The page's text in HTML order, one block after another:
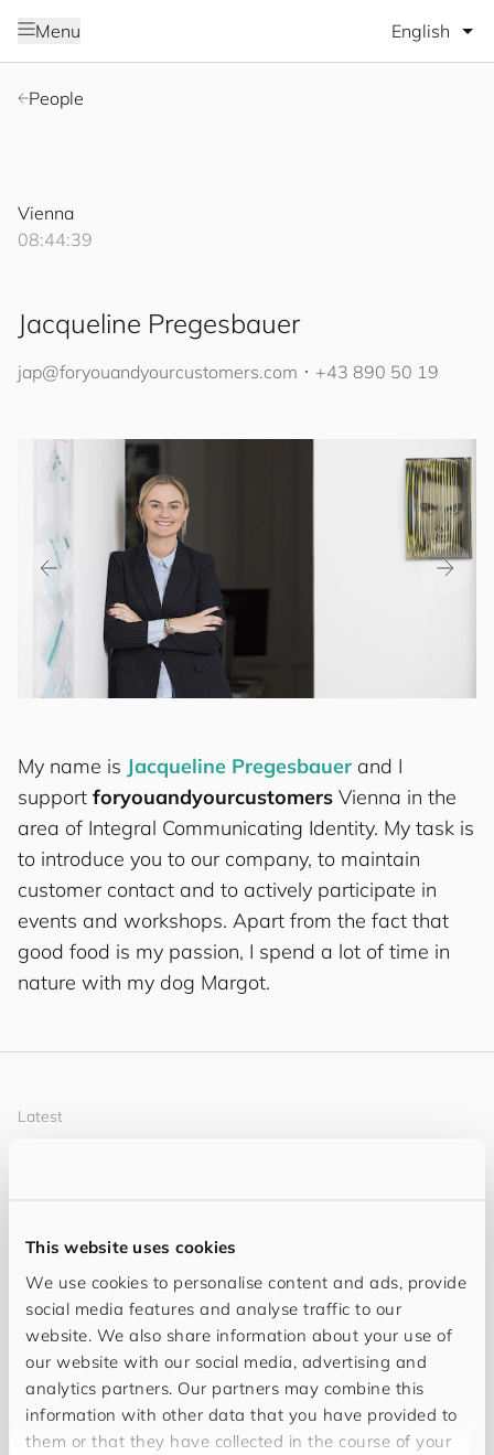
This website uses cookies
We use cookies to personalise content and ads, provide
social media features and analyse traffic to our
website. We also share information about your use of
our website with our social media, advertising and
analytics partners. Our partners may combine this
information with other data that you have provided to
them or that they have collected in the course of your
Menu Select
People
Vienna
08:44:40
Jacqueline Pregesbauer
jap@foryouandyourcustomers.com ･ +43 890 50 19
My name is Jacqueline Pregesbauer and I
support foryouandyourcustomers Vienna in the
area of Integral Communicating Identity. My task is
to introduce you to our company, to maintain
customer contact and to actively participate in
events and workshops. Apart from the fact that
good food is my passion, I spend a lot of time in
nature with my dog Margot.
Latest